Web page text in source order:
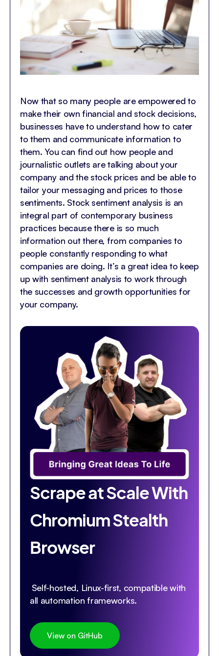
Now that so many people are empowered to
make their own financial and stock decisions,
businesses have to understand how to cater
to them and communicate information to
them. You can find out how people and
journalistic outlets are talking about your
company and the stock prices and be able to
tailor your messaging and prices to those
sentiments. Stock sentiment analysis is an
integral part of contemporary business
practices because there is so much
information out there, from companies to
people constantly responding to what
companies are doing. It’s a great idea to keep
up with sentiment analysis to work through
the successes and growth opportunities for
your company.
Scrape at Scale With
Chromium Stealth
Browser
Self-hosted, Linux-first, compatible with
all automation frameworks.
View on GitHub